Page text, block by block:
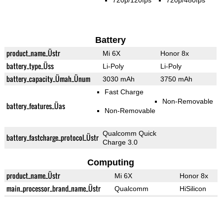
Battery
product_name_Üstr Mi 6X Honor 8x
battery_type_Üss Li-Poly Li-Poly
battery_capacity_Ümah_Ünum 3030 mAh 3750 mAh
battery_features_Üas
Fast Charge
Non-Removable
Non-Removable
battery_fastcharge_protocol_Üstr Qualcomm Quick
Charge 3.0
Computing
product_name_Üstr Mi 6X Honor 8x
main_processor_brand_name_Üstr Qualcomm HiSilicon